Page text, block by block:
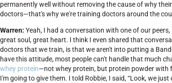
permanently well without removing the cause of why
doctors—that's why we're training doctors around the
Warren: Yeah, I had a conversation with one of our
great soul, great heart. I think I even shared that
doctors that we train, is that we aren't into putting a
have this attitude, most people can't handle that much
whey protein—not whey protein, but protein powder with
I'm going to give them. I told Robbie, I said, “Look, we